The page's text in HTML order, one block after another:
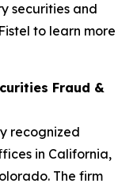
securities and
to learn more
Fraud &
recognized
in California,
The firm